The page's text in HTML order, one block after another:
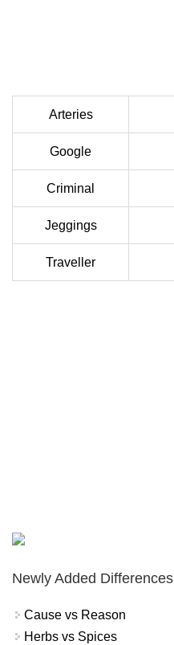
Arteries
Google
Criminal
Jeggings
Traveller
Newly Added Differences
Cause vs Reason
Herbs vs Spices